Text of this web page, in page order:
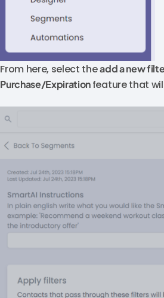
From here, select theadd a new
Purchase/Expirationfeature that